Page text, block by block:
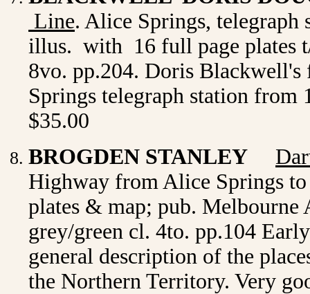
Line. Alice Springs, telegraph
illus. with 16 full page plates
8vo. pp.204. Doris
Springs telegraph station
$35.00
BROGDEN STANLEY
Highway from Alice Springs
plates & map; pub. Melbourne
grey/green cl. 4to. pp.104
general description of the
the Northern Territory. Very